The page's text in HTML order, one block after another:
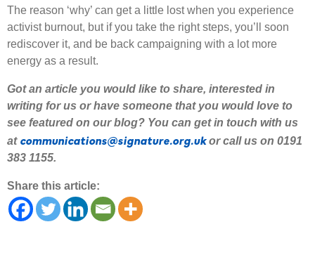
The reason ‘why’ can get a little lost when you experience
activist burnout, but if you take the right steps, you’ll soon
rediscover it, and be back campaigning with a lot more
energy as a result.
Got an article you would like to share, interested in
writing for us or have someone that you would love to
see featured on our blog? You can get in touch with us
at communications@signature.org.ukor call us on 0191
383 1155.
Share this article: